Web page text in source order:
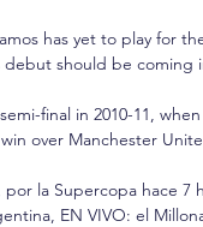
has yet to play for
debut should be coming
final in 2010-11,
over Manchester
por la Supercopa hace
EN VIVO: el